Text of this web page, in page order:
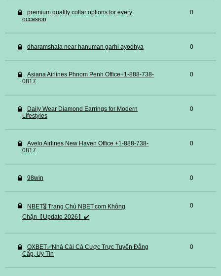
premium quality collar options for every
occasion
0
dharamshala near hanuman garhi ayodhya 0
Asiana Airlines Phnom Penh Office+1-888-738-
0817
0
Daily Wear Diamond Earrings for Modern
Lifestyles
0
Avelo Airlines New Haven Office +1-888-738-
0817
0
98win 0
NBET🎖️ Trang Chủ NBET.com Không
Chặn【Update 2026】✔️
0
OXBET✅️Nhà Cái Cá Cược Trực Tuyến Đẳng
Cấp, Uy Tín
0